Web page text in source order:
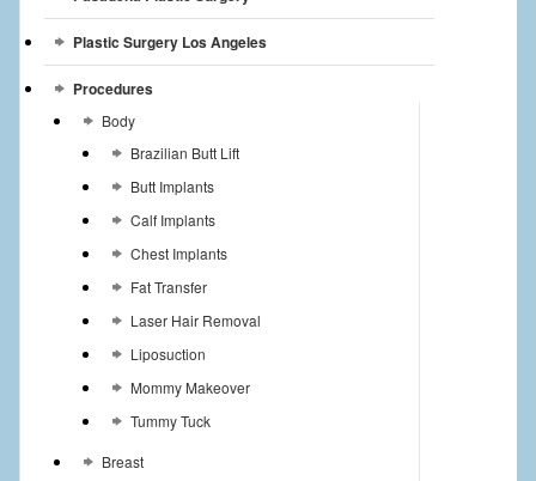
Plastic Surgery Los Angeles
Procedures
Body
Brazilian Butt Lift
Butt Implants
Calf Implants
Chest Implants
Fat Transfer
Laser Hair Removal
Liposuction
Mommy Makeover
Tummy Tuck
Breast